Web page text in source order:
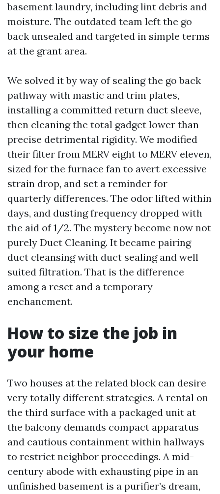
basement laundry, including lint debris and
moisture. The outdated team left the go
back unsealed and targeted in simple terms
at the grant area.
We solved it by way of sealing the go back
pathway with mastic and trim plates,
installing a committed return duct sleeve,
then cleaning the total gadget lower than
precise detrimental rigidity. We modified
their filter from MERV eight to MERV eleven,
sized for the furnace fan to avert excessive
strain drop, and set a reminder for
quarterly differences. The odor lifted within
days, and dusting frequency dropped with
the aid of 1/2. The mystery become now not
purely Duct Cleaning. It became pairing
duct cleansing with duct sealing and well
suited filtration. That is the difference
among a reset and a temporary
enchancment.
How to size the job in
your home
Two houses at the related block can desire
very totally different strategies. A rental on
the third surface with a packaged unit at
the balcony demands compact apparatus
and cautious containment within hallways
to restrict neighbor proceedings. A mid-
century abode with exhausting pipe in an
unfinished basement is a purifier’s dream,